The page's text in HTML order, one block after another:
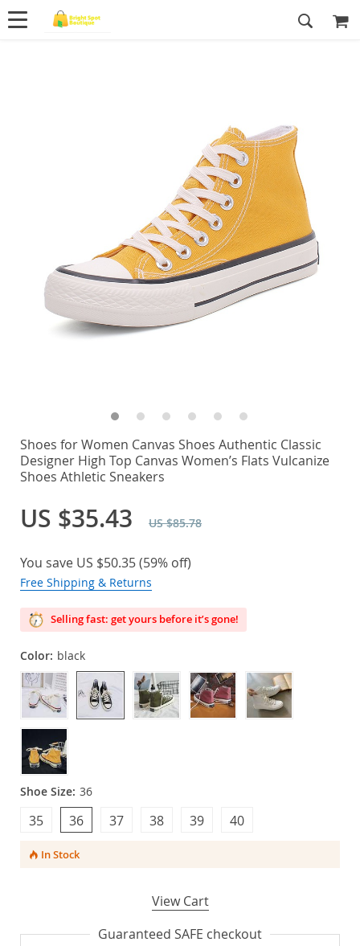
Shoes for Women Canvas Shoes Authentic Classic
Designer High Top Canvas Women’s Flats Vulcanize
Shoes Athletic Sneakers
US $35.43 US $85.78
You save US $50.35(59% off)
Free Shipping & Returns
Selling fast: get yours before it’s gone!
Color: black
Shoe Size: 36
35 36 37 38 39 40
In Stock
View Cart
Guaranteed SAFE checkout